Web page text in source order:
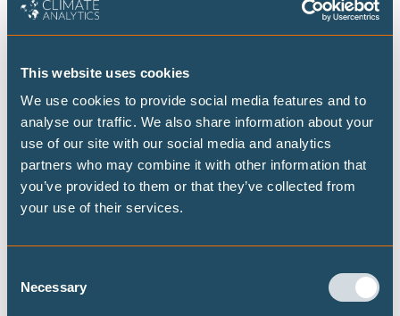
This website uses cookies
We use cookies to provide social media features and to
analyse our traffic. We also share information about your
use of our site with our social media and analytics
partners who may combine it with other information that
you’ve provided to them or that they’ve collected from
your use of their services.
Selection
Necessary
Just transition discussions at the climate
negotiations are in limbo
Carlon Mendoza
COP29 concluded with more than a few agenda items left
unresolved. One was the 'just transition work programme'. What
CLIMATE JUSTICE